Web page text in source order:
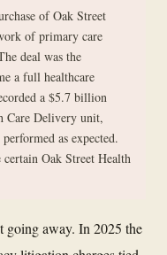
of Oak Street
of primary care
deal was the
a full healthcare
a $5.7 billion
Care Delivery unit,
as expected.
Oak Street Health
going away. In 2025 the